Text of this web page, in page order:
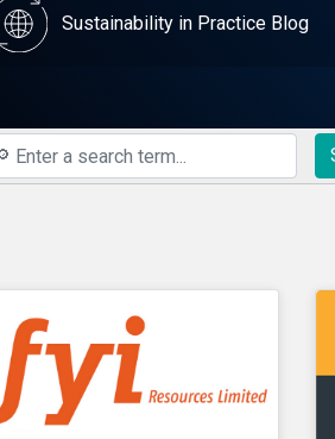
Sustainability in Practice Blog